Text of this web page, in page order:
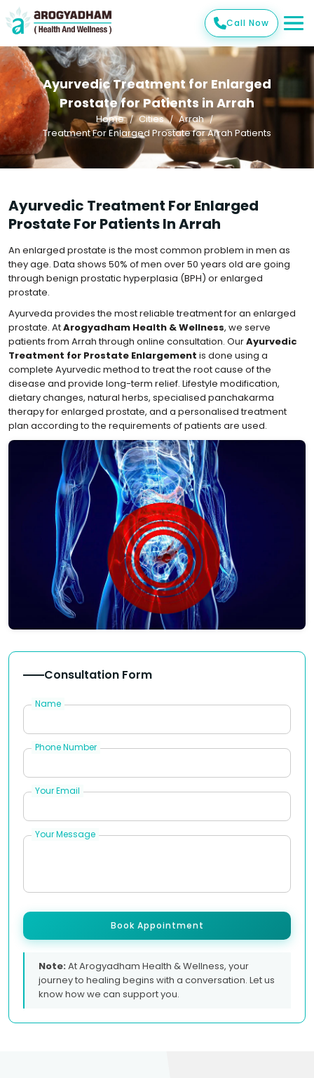
Call Now
Ayurvedic Treatment for Enlarged
Prostate for Patients in Arrah
Home Cities
Arrah
Treatment For Enlarged Prostate for Arrah Patients
Ayurvedic Treatment For Enlarged
Prostate For Patients In Arrah
An enlarged prostate is the most common problem in men as
they age. Data shows 50% of men over 50 years old are going
through benign prostatic hyperplasia (BPH) or enlarged
prostate.
Ayurveda provides the most reliable treatment for an enlarged
prostate. AtArogyadham Health & Wellness, we serve
patients from Arrah through online consultation. OurAyurvedic
Treatment for Prostate Enlargement is done using a
complete Ayurvedic method to treat the root cause of the
disease and provide long-term relief. Lifestyle modification,
dietary changes, natural herbs, specialised panchakarma
therapy for enlarged prostate, and a personalised treatment
plan according to the requirements of patients are used.
Consultation Form
Name
Phone Number
Your Email
Your Message
Book Appointment
Note:At Arogyadham Health & Wellness, your
journey to healing begins with a conversation. Let us
know how we can support you.